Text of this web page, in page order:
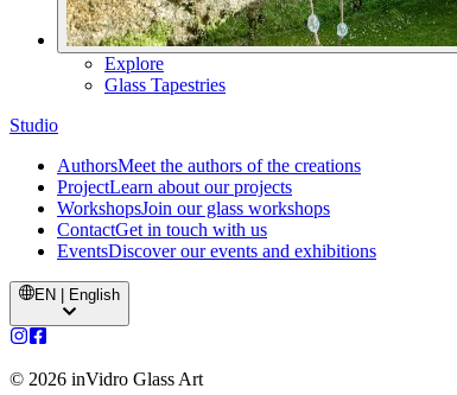
Explore
Glass Tapestries
Studio
AuthorsMeet the authors of the creations
ProjectLearn about our projects
WorkshopsJoin our glass workshops
ContactGet in touch with us
EventsDiscover our events and exhibitions
EN | English
© 2026 inVidro Glass Art